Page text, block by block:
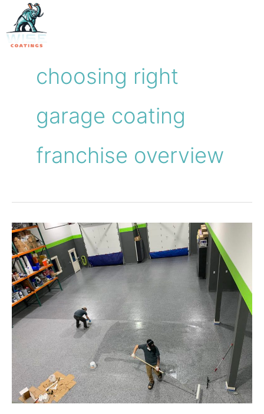
content
choosing right
garage coating
franchise overview
How
to
Choose
the
Right
Garage
Floor
your
Needs